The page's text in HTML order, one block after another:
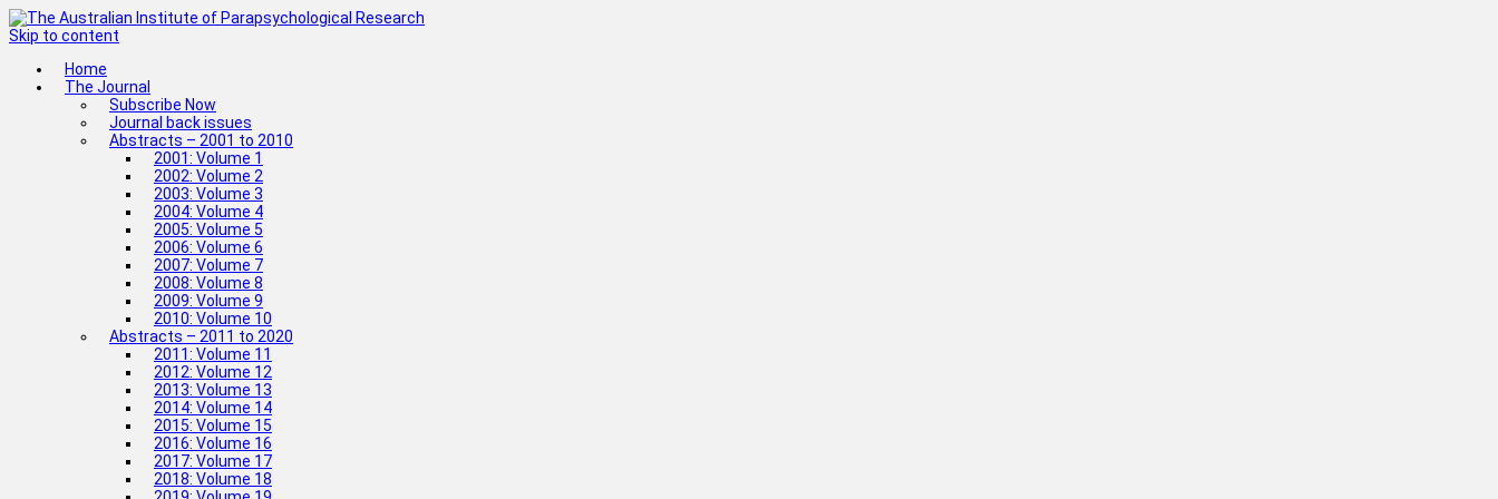
Skip to content
Home
The Journal
Subscribe Now
Journal back issues
Abstracts – 2001 to 2010
2001: Volume 1
2002: Volume 2
2003: Volume 3
2004: Volume 4
2005: Volume 5
2006: Volume 6
2007: Volume 7
2008: Volume 8
2009: Volume 9
2010: Volume 10
Abstracts – 2011 to 2020
2011: Volume 11
2012: Volume 12
2013: Volume 13
2014: Volume 14
2015: Volume 15
2016: Volume 16
2017: Volume 17
2018: Volume 18